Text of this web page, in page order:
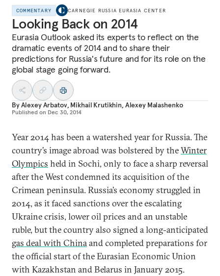
COMMENTARY CARNEGIE RUSSIA EURASIA CENTER
Looking Back on 2014
Eurasia Outlook asked its experts to reflect on the
dramatic events of 2014 and to share their
predictions for Russia's future and for its role on the
global stage going forward.
ByAlexey Arbatov, Mikhail Krutikhin, Alexey Malashenko
Published on Dec 30, 2014
Year 2014 has been a watershed year for Russia. The
country’s image abroad was bolstered by theWinter
Olympics held in Sochi, only to face a sharp reversal
after the West condemned its acquisition of the
Crimean peninsula. Russia’s economy struggled in
2014, as it faced sanctions over the escalating
Ukraine crisis, lower oil prices and an unstable
ruble, but the country also signed a long-anticipated
gas deal with Chinaand completed preparations for
the official start of the Eurasian Economic Union
with Kazakhstan and Belarus in January 2015.